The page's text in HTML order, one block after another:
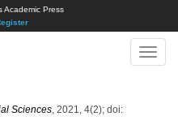
Academic Press
Toggle
Sciences , 2021, 4(2); doi: